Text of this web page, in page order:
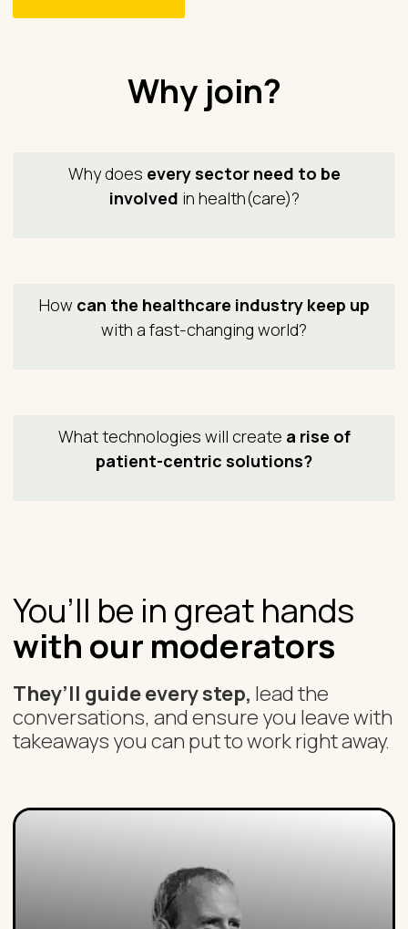
Why join?
Why does every sector need to be
involved in health(care)?
How can the healthcare industry keep up
with a fast-changing world?
What technologies will create a rise of
patient-centric solutions?
You’ll be in great hands
with our moderators
They’ll guide every step, lead the
conversations, and ensure you leave with
takeaways you can put to work right away.